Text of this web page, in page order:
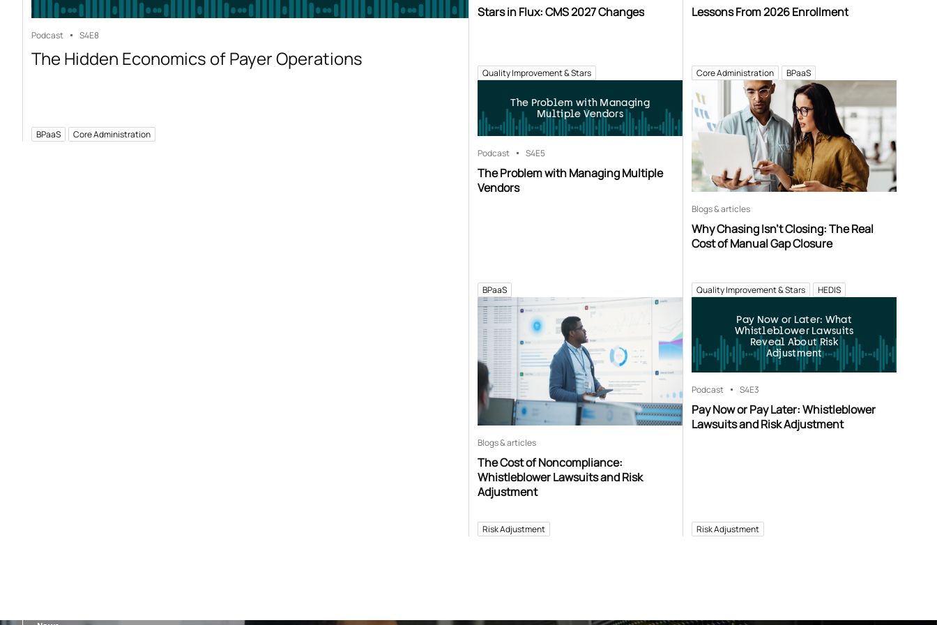
Podcast S4E8
The Hidden Economics of Payer Operations
BPaaS Core Administration
Stars in Flux: CMS 2027 Changes
Quality Improvement & Stars
Lessons From 2026 Enrollment
Core Administration BPaaS
The Problem with Managing
Multiple Vendors
Podcast S4E5
The Problem with Managing Multiple
Vendors
BPaaS
Blogs & articles
Why Chasing Isn’t Closing: The Real
Cost of Manual Gap Closure
Quality Improvement & Stars HEDIS
Blogs & articles
The Cost of Noncompliance:
Whistleblower Lawsuits and Risk
Adjustment
Risk Adjustment
Pay Now or Later: What
Whistleblower Lawsuits
Reveal About Risk
Adjustment
Podcast S4E3
Pay Now or Pay Later: Whistleblower
Lawsuits and Risk Adjustment
Risk Adjustment